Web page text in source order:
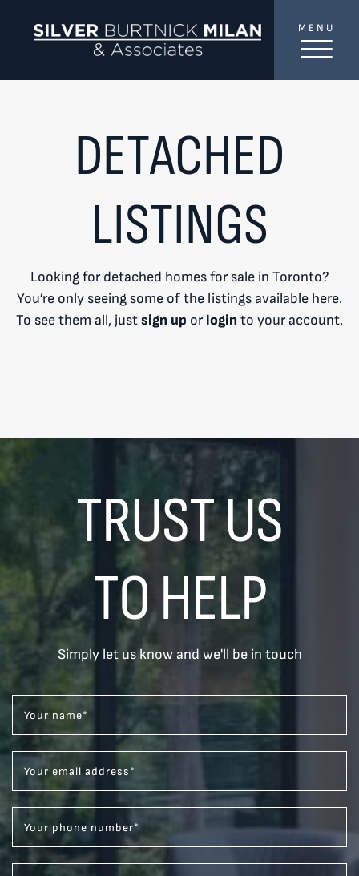
MENU
DETACHED
LISTINGS
Looking for detached homes for sale in Toronto?
You’re only seeing some of the listings available here.
To see them all, justsign up orlogin to your account.
TREATYOUR INBOX...
the Toronto market.
SEND
TRUST US
TO HELP
Simply let us know and we'll be in touch
Your name*
Your email address*
Your phone number*